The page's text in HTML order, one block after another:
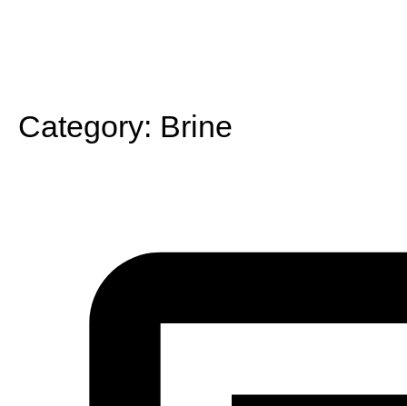
Category: Brine